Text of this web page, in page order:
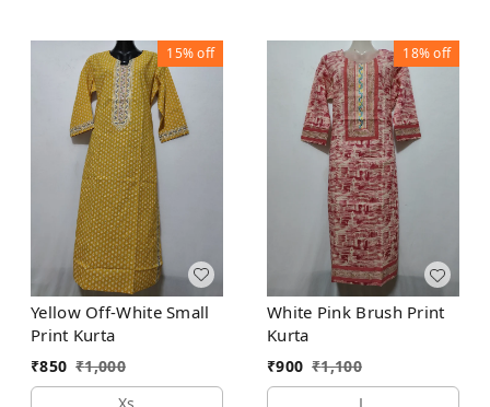
15%off
Yellow Off-White Small
Print Kurta
₹850 ₹1,000
18%off
White Pink Brush Print
Kurta
₹900 ₹1,100